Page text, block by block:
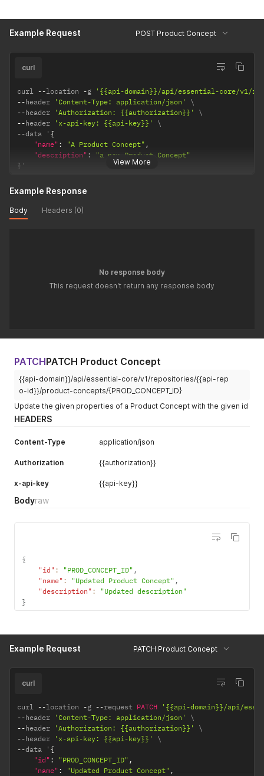
Example Request POST Product Concept
View More
curl
curl --location -g
'{{api-domain}}/api/essential-core/v1/
--header 'Content-Type: application/json'
--header 'Authorization: {{authorization}}'
--header 'x-api-key: {{api-key}}'
--data ' {
"name" : "A Product Concept" ,
"description" :
"a new Product Concept"
} '
Example Response
Body Headers (0)
No response body
This request doesn't return any response body
PATCHPATCH Product Concept
{{api-domain}}/api/essential-core/v1/repositories/{{api-rep
o-id}}/product-concepts/{PROD_CONCEPT_ID}
Update the given properties of a Product Concept with the given id
HEADERS
Content-Type application/json
Authorization {{authorization}}
x-api-key {{api-key}}
Bodyraw
{
"id" : "PROD_CONCEPT_ID" ,
"name" : "Updated Product Concept" ,
"description" :
"Updated description"
}
Example Request PATCH Product Concept
curl
curl --location -g --request PATCH
'{{api-domain}}/api/
--header 'Content-Type: application/json'
--header 'Authorization: {{authorization}}'
--header 'x-api-key: {{api-key}}'
--data ' {
"id" : "PROD_CONCEPT_ID" ,
"name" : "Updated Product Concept" ,